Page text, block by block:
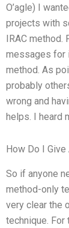
O’agle) I
projects with
IRAC method.
messages for
method. As
probably
wrong and
helps. I heard
How Do I Give
So if anyone
method-only
very clear the
technique. For